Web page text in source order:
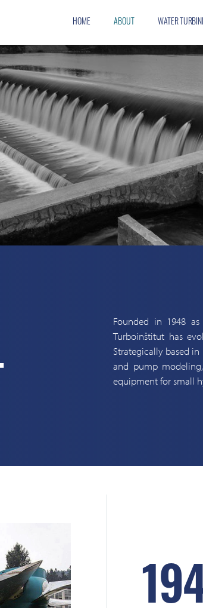
HOME ABOUT WATER
Founded in 1948
Turboinštitut has
Strategically based
and pump
equipment for small